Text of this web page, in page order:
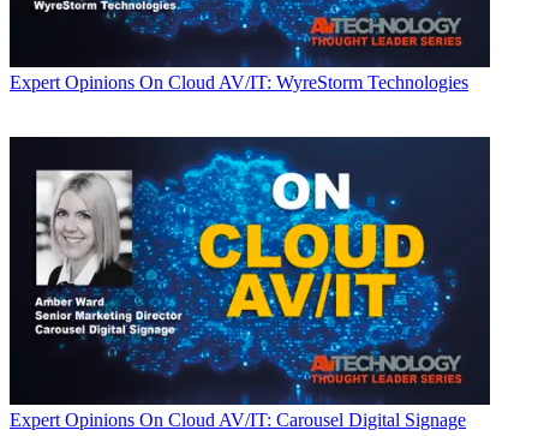
Expert Opinions On Cloud AV/IT: WyreStorm Technologies
Expert Opinions On Cloud AV/IT: Carousel Digital Signage